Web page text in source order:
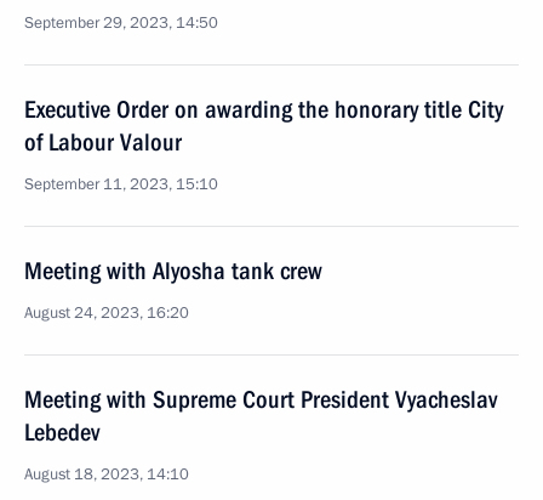
September 29, 2023, 14:50
Executive Order on awarding the honorary title City
of Labour Valour
September 11, 2023, 15:10
Meeting with Alyosha tank crew
August 24, 2023, 16:20
Meeting with Supreme Court President Vyacheslav
Lebedev
August 18, 2023, 14:10